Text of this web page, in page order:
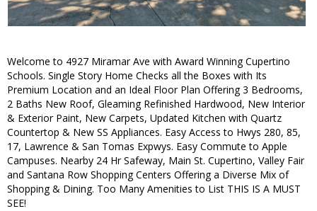
Welcome to 4927 Miramar Ave with Award Winning Cupertino
Schools. Single Story Home Checks all the Boxes with Its
Premium Location and an Ideal Floor Plan Offering 3 Bedrooms,
2 Baths New Roof, Gleaming Refinished Hardwood, New Interior
& Exterior Paint, New Carpets, Updated Kitchen with Quartz
Countertop & New SS Appliances. Easy Access to Hwys 280, 85,
17, Lawrence & San Tomas Expwys. Easy Commute to Apple
Campuses. Nearby 24 Hr Safeway, Main St. Cupertino, Valley Fair
and Santana Row Shopping Centers Offering a Diverse Mix of
Shopping & Dining. Too Many Amenities to List THIS IS A MUST
SEE!